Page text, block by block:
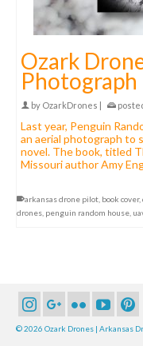
Ozark
Photograph
by OzarkDrones |
Last year, Penguin
an aerial photograph to
novel. The book, titled
Missouri author Amy
arkansas drone pilot book cover,
drones penguin random house
© 2026 Ozark Drones | Arkansas